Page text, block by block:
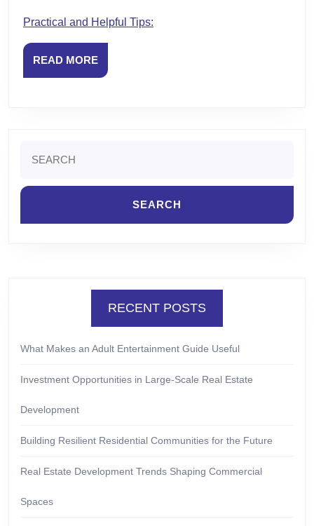
Practical and Helpful Tips:
READ MOREREAD
MORE
for:
RECENT POSTS
What Makes an Adult Entertainment Guide Useful
Investment Opportunities in Large-Scale Real Estate
Development
Building Resilient Residential Communities for the Future
Real Estate Development Trends Shaping Commercial
Spaces